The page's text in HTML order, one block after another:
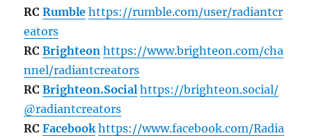
RCRumble https://rumble.com/user/radiantcr
eators
RCBrighteon https://www.brighteon.com/cha
nnel/radiantcreators
RC Brighteon.Social https://brighteon.social/
@radiantcreators
RCFacebook https://www.facebook.com/Radia